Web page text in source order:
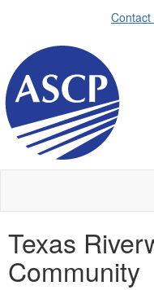
Contact
Texas
Community